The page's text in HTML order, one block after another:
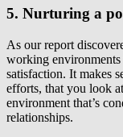
5. Nurturing a
As our report
working
satisfaction. It makes
efforts, that you look
environment that’s
relationships.